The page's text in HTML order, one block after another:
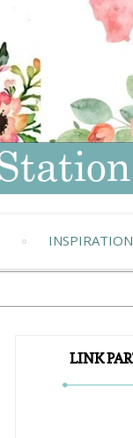
INSPIRATION
LINK